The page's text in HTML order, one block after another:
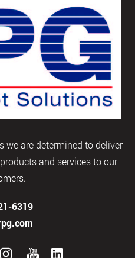
we are determined to deliver
and services to our
6319